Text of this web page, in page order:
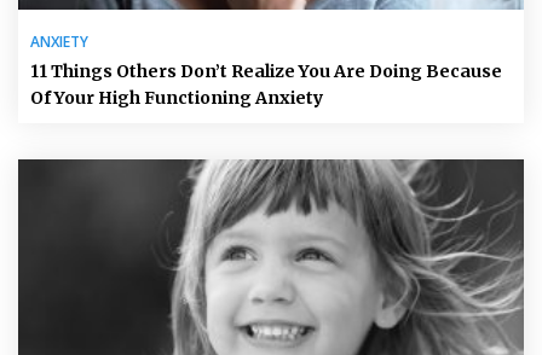
ANXIETY
11 Things Others Don’t Realize You Are Doing Because
Of Your High Functioning Anxiety